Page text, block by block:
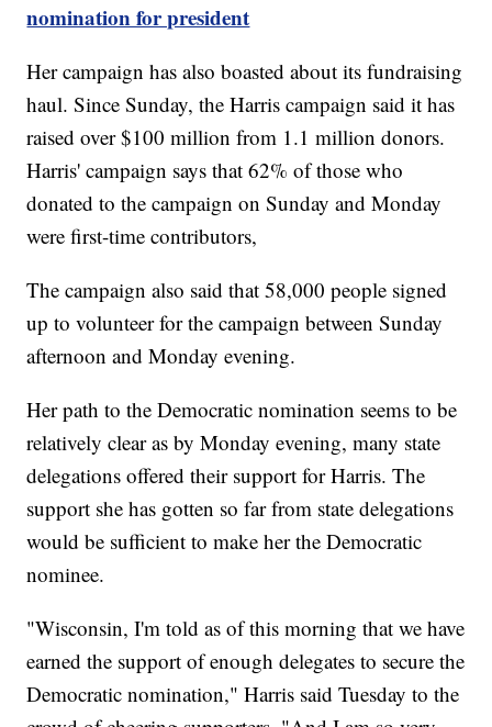
nomination for president
Her campaign has also boasted about its fundraising
haul. Since Sunday, the Harris campaign said it has
raised over $100 million from 1.1 million donors.
Harris' campaign says that 62% of those who
donated to the campaign on Sunday and Monday
were first-time contributors,
The campaign also said that 58,000 people signed
up to volunteer for the campaign between Sunday
afternoon and Monday evening.
Her path to the Democratic nomination seems to be
relatively clear as by Monday evening, many state
delegations offered their support for Harris. The
support she has gotten so far from state delegations
would be sufficient to make her the Democratic
nominee.
"Wisconsin, I'm told as of this morning that we have
earned the support of enough delegates to secure the
Democratic nomination," Harris said Tuesday to the